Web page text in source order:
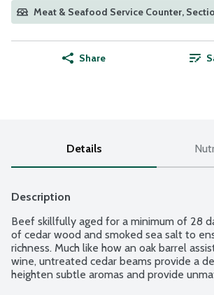
Meat & Seafood Service Counter,
Share
Details
Description
Beef skillfully aged for a minimum of 28
of cedar wood and smoked sea salt to
richness. Much like how an oak barrel
wine, untreated cedar beams provide a
heighten subtle aromas and provide